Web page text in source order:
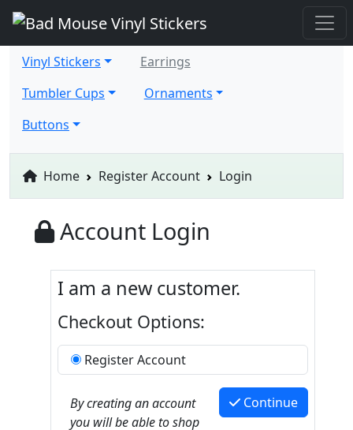
Vinyl Stickers
Earrings
Tumbler Cups
Ornaments
Buttons
Home Register Account Login
Account Login
I am a new customer.
Checkout Options:
Register Account
By creating an account
you will be able to shop
Continue